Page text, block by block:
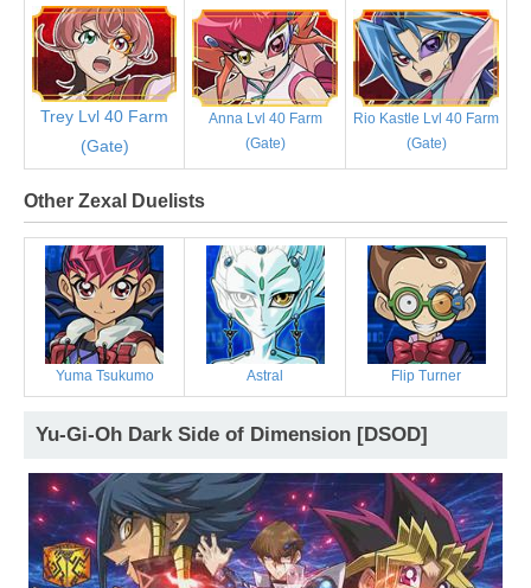
Trey Lvl 40 Farm
(Gate)
Anna Lvl 40 Farm
(Gate)
Rio Kastle Lvl 40 Farm
(Gate)
Other Zexal Duelists
Yuma Tsukumo Astral Flip Turner
Yu-Gi-Oh Dark Side of Dimension [DSOD]